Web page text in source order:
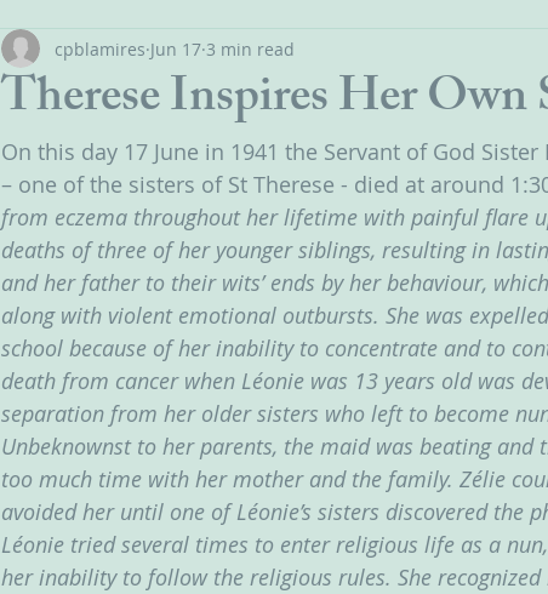
Therese Inspires Her Own
cpblamires Jun 17 3 min read
On this day 17 June in 1941 the Servant of God
– one of the sisters of St Therese - died at around
from eczema throughout her lifetime with painful flare
deaths of three of her younger siblings, resulting in
and her father to their wits’ ends by her behaviour,
along with violent emotional outbursts. She was
school because of her inability to concentrate and to
death from cancer when Léonie was 13 years old was
separation from her older sisters who left to become
Unbeknownst to her parents, the maid was beating and
too much time with her mother and the family. Zélie
avoided her until one of Léonie’s sisters discovered the
Léonie tried several times to enter religious life as a
her inability to follow the religious rules. She